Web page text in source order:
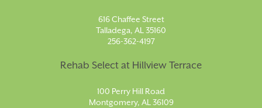
616 Chaffee Street
Talladega, AL 35160
256-362-4197
Rehab Select at Hillview Terrace
100 Perry Hill Road
Montgomery, AL 36109